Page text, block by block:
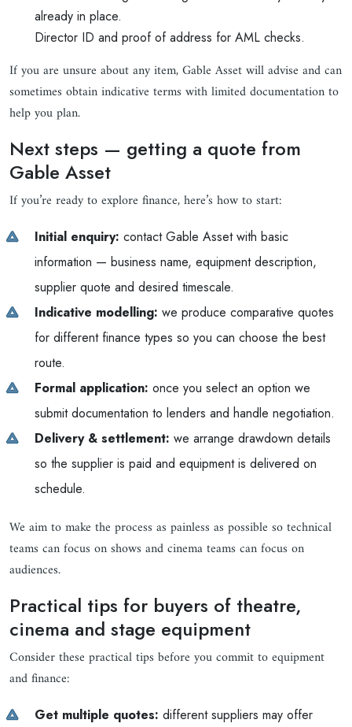
already in place.
Director ID and proof of address for AML checks.
If you are unsure about any item, Gable Asset will advise and can
sometimes obtain indicative terms with limited documentation to
help you plan.
Next steps — getting a quote from
Gable Asset
If you’re ready to explore finance, here’s how to start:
Initial enquiry: contact Gable Asset with basic
information — business name, equipment description,
supplier quote and desired timescale.
Indicative modelling: we produce comparative quotes
for different finance types so you can choose the best
route.
Formal application: once you select an option we
submit documentation to lenders and handle negotiation.
Delivery & settlement: we arrange drawdown details
so the supplier is paid and equipment is delivered on
schedule.
We aim to make the process as painless as possible so technical
teams can focus on shows and cinema teams can focus on
audiences.
Practical tips for buyers of theatre,
cinema and stage equipment
Consider these practical tips before you commit to equipment
and finance:
Get multiple quotes: different suppliers may offer